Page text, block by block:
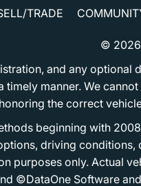
TRADE
© 2026
and any optional
manner. We
the correct
beginning with
driving
purposes only. Actual
©DataOne Software